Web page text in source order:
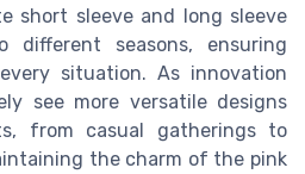
short sleeve and long sleeve
seasons, ensuring
situation. As innovation
see more versatile designs
from casual gatherings to
the charm of the pink